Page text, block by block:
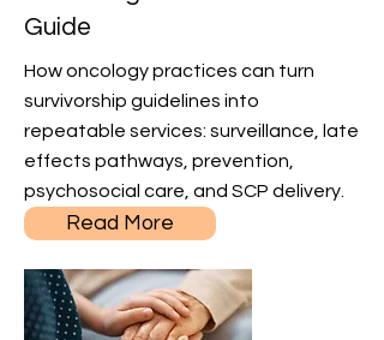
Guide
How oncology practices can turn
survivorship guidelines into
repeatable services: surveillance, late
effects pathways, prevention,
psychosocial care, and SCP delivery.
Read More